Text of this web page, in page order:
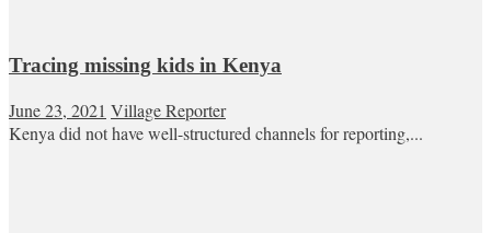
Tracing missing kids in Kenya
June 23, 2021 Village Reporter
Kenya did not have well-structured channels for reporting,...